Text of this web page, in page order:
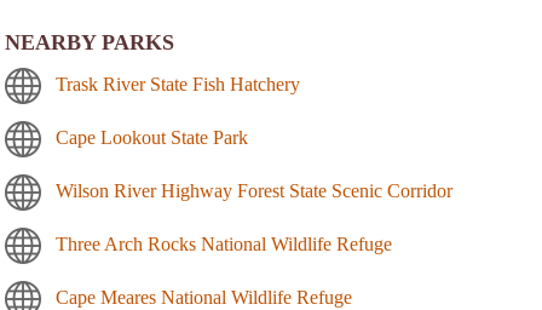
NEARBY PARKS
Trask River State Fish Hatchery
Cape Lookout State Park
Wilson River Highway Forest State Scenic Corridor
Three Arch Rocks National Wildlife Refuge
Cape Meares National Wildlife Refuge